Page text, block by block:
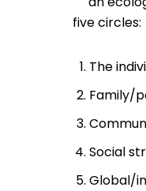
five circles:
The
Family/
Social
Global/